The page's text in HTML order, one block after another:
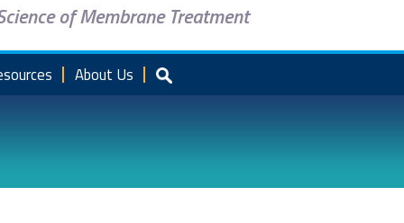
of Membrane Treatment
About Us